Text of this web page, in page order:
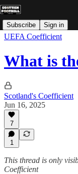
Subscribe Sign in
UEFA Coefficient
What is
Scotland's Coefficient
Jun 16, 2025
7
1
This thread is only
Coefficient